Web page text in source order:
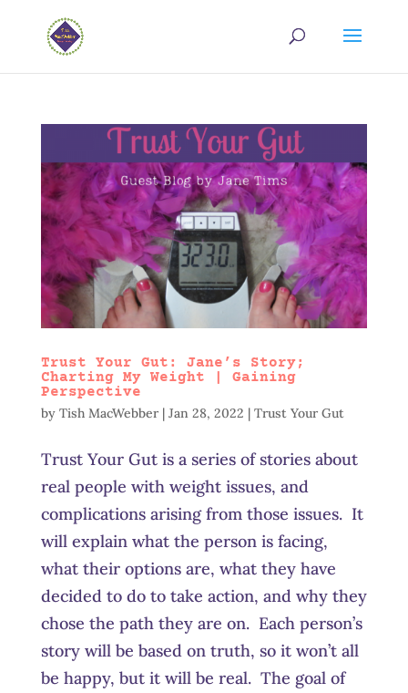
Trust Your Gut: Jane’s Story;
Charting My Weight | Gaining
Perspective
by Tish MacWebber| Jan 28, 2022 | Trust Your Gut
Trust Your Gut is a series of stories about
real people with weight issues, and
complications arising from those issues. It
will explain what the person is facing,
what their options are, what they have
decided to do to take action, and why they
chose the path they are on. Each person’s
story will be based on truth, so it won’t all
be happy, but it will be real. The goal of